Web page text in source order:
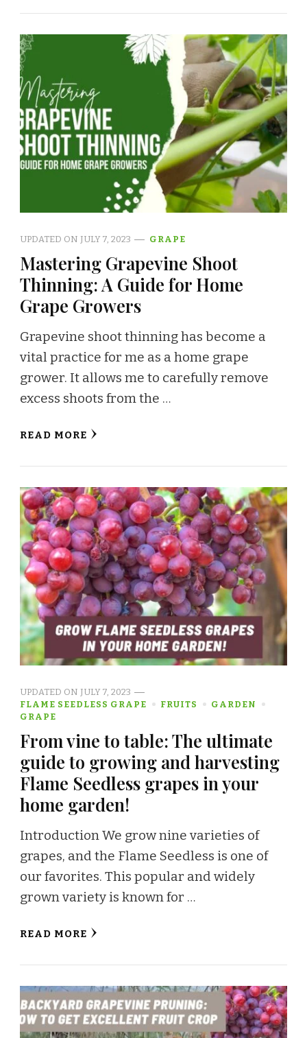
UPDATED ON JULY 7, 2023 GRAPE
Mastering Grapevine Shoot
Thinning: A Guide for Home
Grape Growers
Grapevine shoot thinning has become a
vital practice for me as a home grape
grower. It allows me to carefully remove
excess shoots from the …
READ MORE
UPDATED ON JULY 7, 2023
FLAME SEEDLESS GRAPE
FRUITS
GARDEN
GRAPE
From vine to table: The ultimate
guide to growing and harvesting
Flame Seedless grapes in your
home garden!
Introduction We grow nine varieties of
grapes, and the Flame Seedless is one of
our favorites. This popular and widely
grown variety is known for …
READ MORE